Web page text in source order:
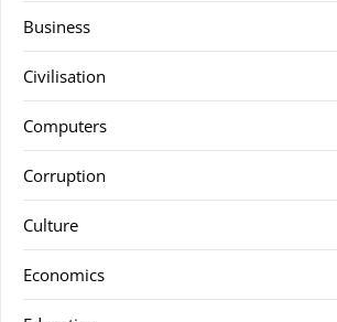
Business
Civilisation
Computers
Corruption
Culture
Economics